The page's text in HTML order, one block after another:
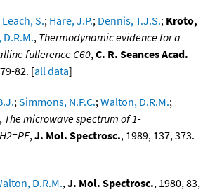
Leach, S.; Hare, J.P.; Dennis, T.J.S.; Kroto,
, Thermodynamic evidence for a
fullerence C60,C. R. Seances Acad.
82. [all data]
;Simmons, N.P.C.;Walton, D.R.M.;
, The microwave spectrum of 1-
,J. Mol. Spectrosc., 1989, 137, 373.
D.R.M.,J. Mol. Spectrosc., 1980, 83,